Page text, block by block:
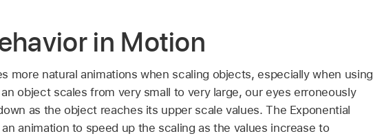
in Motion
more natural animations when scaling objects, especially when using
object scales from very small to very large, our eyes erroneously
as the object reaches its upper scale values. The Exponential
animation to speed up the scaling as the values increase to